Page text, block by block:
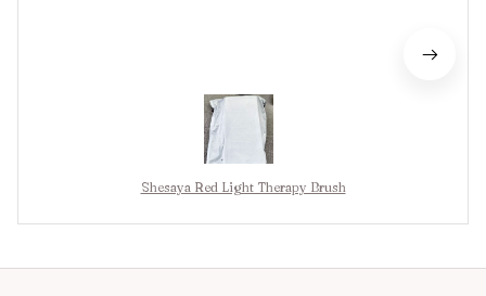
Shesaya Red Light Therapy Brush